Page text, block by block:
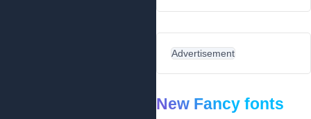
Advertisement
New Fancy fonts